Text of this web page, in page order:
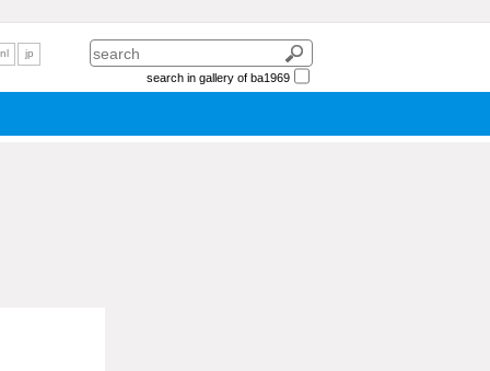
nl jp
search in gallery of ba1969